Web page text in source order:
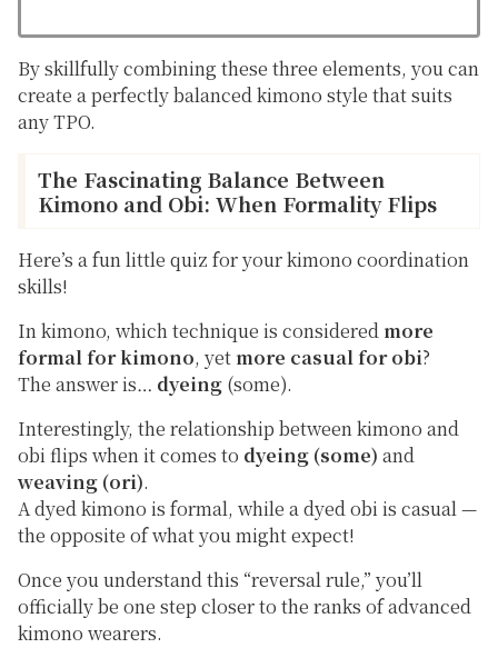
By skillfully combining these three elements, you can
create a perfectly balanced kimono style that suits
any TPO.
The Fascinating Balance Between
Kimono and Obi: When Formality Flips
Here’s a fun little quiz for your kimono coordination
skills!
In kimono, which technique is considered more
formal for kimono, yet more casual for obi?
The answer is… dyeing (some).
Interestingly, the relationship between kimono and
obi flips when it comes to dyeing (some) and
weaving (ori).
A dyed kimono is formal, while a dyed obi is casual —
the opposite of what you might expect!
Once you understand this “reversal rule,” you’ll
officially be one step closer to the ranks of advanced
kimono wearers.